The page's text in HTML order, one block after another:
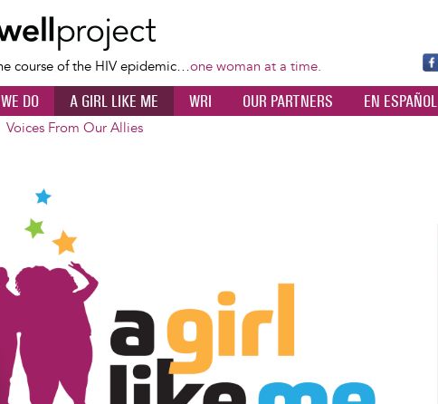
content
course of the HIV epidemic…one woman at a time.
Fa
ce
bo
DO A GIRL LIKE ME WRI OUR PARTNERS EN ESPAÑOL
Voices From Our Allies